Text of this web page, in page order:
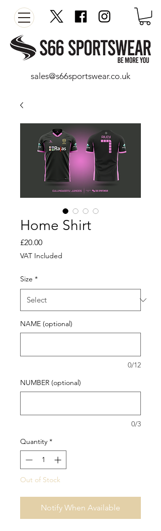
sales@s66sportswear.co.uk
Home Shirt
£20.00Price
VAT Included
Size *
NAME (optional)
0/12
NUMBER (optional)
0/3
Quantity *
Out of Stock
Notify When Available